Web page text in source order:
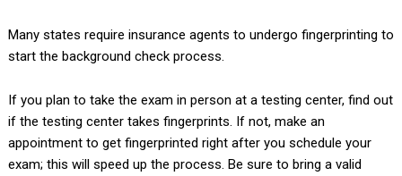
Many states require insurance agents to undergo fingerprinting to
start the background check process.
If you plan to take the exam in person at a testing center, find out
if the testing center takes fingerprints. If not, make an
appointment to get fingerprinted right after you schedule your
exam; this will speed up the process. Be sure to bring a valid